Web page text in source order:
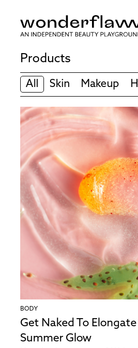
Products
All Skin Makeup
BODY
Get Naked To Elongate
Summer Glow